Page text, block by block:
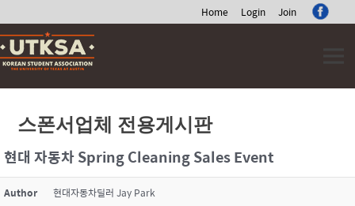
Home Login Join
Skip
to
content
스폰서업체 전용게시판
현대 자동차 Spring Cleaning Sales Event
Author 현대자동차딜러 Jay Park